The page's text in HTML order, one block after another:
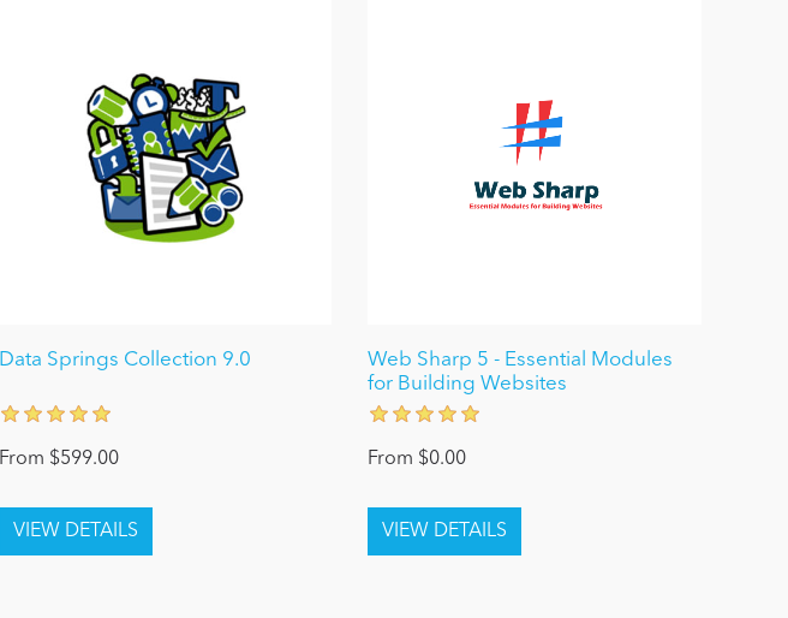
Data Springs Collection 9.0
From $599.00
Web Sharp 5 - Essential Modules
for Building Websites
From $0.00